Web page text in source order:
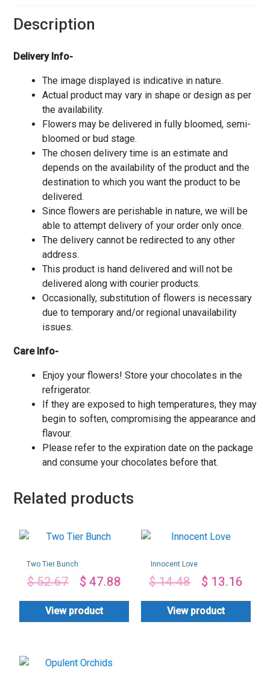
Description
Delivery Info-
The image displayed is indicative in nature.
Actual product may vary in shape or design as per
the availability.
Flowers may be delivered in fully bloomed, semi-
bloomed or bud stage.
The chosen delivery time is an estimate and
depends on the availability of the product and the
destination to which you want the product to be
delivered.
Since flowers are perishable in nature, we will be
able to attempt delivery of your order only once.
The delivery cannot be redirected to any other
address.
This product is hand delivered and will not be
delivered along with courier products.
Occasionally, substitution of flowers is necessary
due to temporary and/or regional unavailability
issues.
Care Info-
Enjoy your flowers! Store your chocolates in the
refrigerator.
If they are exposed to high temperatures, they may
begin to soften, compromising the appearance and
flavour.
Please refer to the expiration date on the package
and consume your chocolates before that.
Related products
Two Tier Bunch
$52.67 $ 47.88
View product
Innocent Love
$14.48 $ 13.16
View product